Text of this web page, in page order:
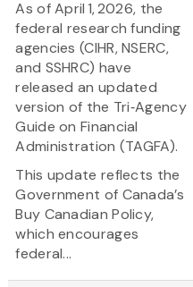
As of April 1, 2026, the
federal research funding
agencies (CIHR, NSERC,
and SSHRC) have
released an updated
version of the Tri‑Agency
Guide on Financial
Administration (TAGFA).
This update reflects the
Government of Canada’s
Buy Canadian Policy,
which encourages
federal...